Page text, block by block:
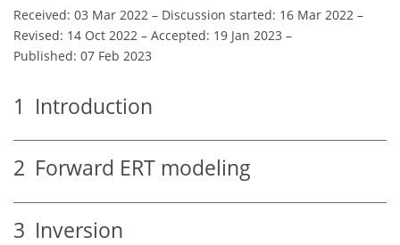
Received: 03 Mar 2022 – Discussion started: 16 Mar 2022 –
Revised: 14 Oct 2022 – Accepted: 19 Jan 2023 –
Published: 07 Feb 2023
1 Introduction
2 Forward ERT modeling
3 Inversion